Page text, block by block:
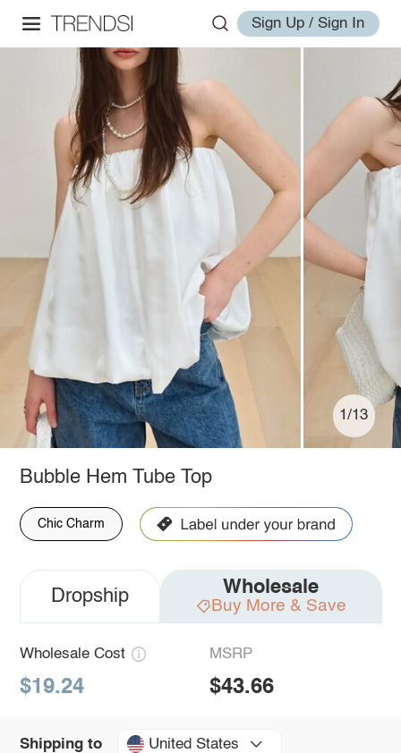
Sign Up / Sign In
1/13
Bubble Hem Tube Top
Chic Charm
Dropship Wholesale
Buy More & Save
Wholesale Cost
$19.24
MSRP
$43.66
Shipping to United States